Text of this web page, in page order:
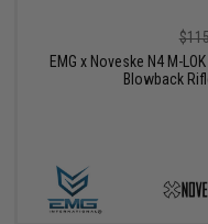
EMG x Noveske N4 M-
Blowback